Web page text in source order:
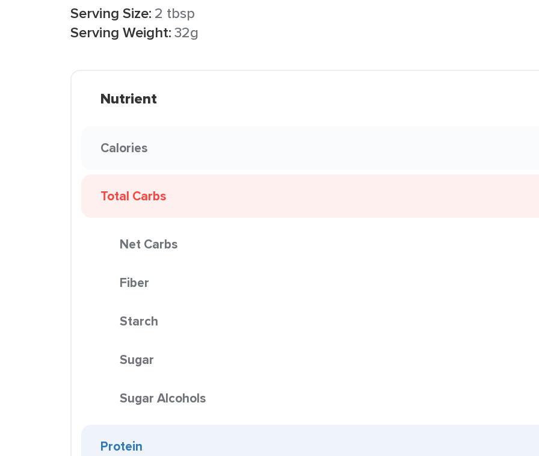
Serving Size: 2 tbsp
Serving Weight:32g
Nutrient
Calories
Total Carbs
Net Carbs
Fiber
Starch
Sugar
Sugar Alcohols
Protein